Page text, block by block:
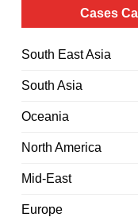
Cases
South East Asia
South Asia
Oceania
North America
Mid-East
Europe